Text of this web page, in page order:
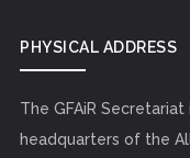
PHYSICAL ADDRESS
The GFAiR
headquarters of the